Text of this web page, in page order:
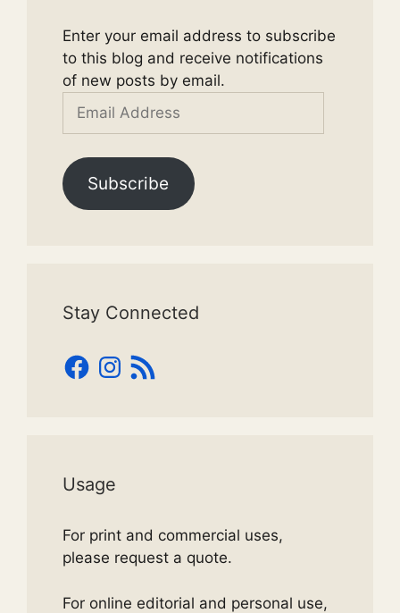
Enter your email address to subscribe
to this blog and receive notifications
of new posts by email.
Email
Subscribe
Stay Connected
Facebook
Instagram
RSS
Feed
Usage
For print and commercial uses,
please request a quote.
For online editorial and personal use,